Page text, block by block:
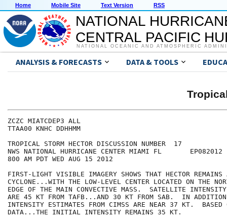
Home Mobile Site Text Version RSS
NATIONAL
CENTRAL PACIFIC
NATIONAL OCEANIC AND ATMOSPHERIC
ANALYSIS & FORECASTS DATA & TOOLS
ZCZC MIATCDEP3 ALL
TTAA00 KNHC DDHHMM
TROPICAL STORM HECTOR DISCUSSION NUMBER  17
NWS NATIONAL HURRICANE CENTER MIAMI FL       EP082012
800 AM PDT WED AUG 15 2012
FIRST-LIGHT VISIBLE IMAGERY SHOWS THAT HECTOR REMAINS
CYCLONE...WITH THE LOW-LEVEL CENTER LOCATED ON THE
EDGE OF THE MAIN CONVECTIVE MASS.  SATELLITE
ARE 45 KT FROM TAFB...AND 30 KT FROM SAB.  IN
INTENSITY ESTIMATES FROM CIMSS ARE NEAR 37 KT.  BASED
DATA...THE INITIAL INTENSITY REMAINS 35 KT.